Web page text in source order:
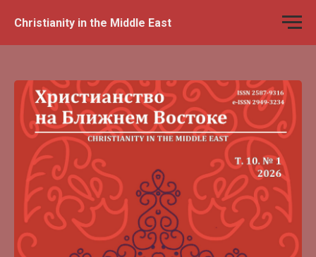
Christianity in the Middle East